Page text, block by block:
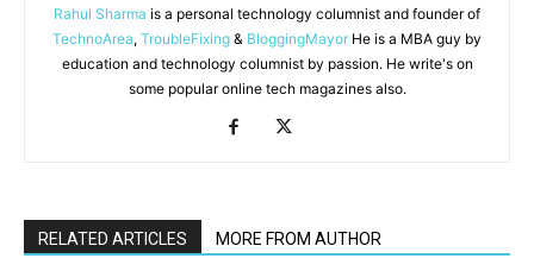
Rahul Sharma is a personal technology columnist and founder of
TechnoArea, TroubleFixing & BloggingMayor He is a MBA guy by
education and technology columnist by passion. He write's on
some popular online tech magazines also.
RELATED ARTICLES MORE FROM AUTHOR